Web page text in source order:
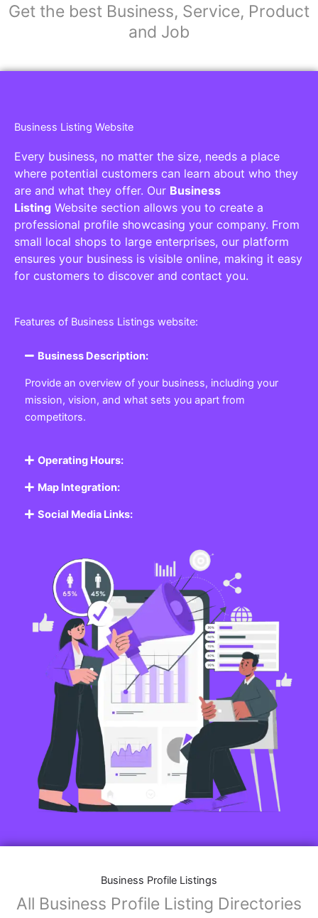
Get the best Business, Service, Product
and Job
Business Listing Website
Every business, no matter the size, needs a place
where potential customers can learn about who they
are and what they offer. Our Business
Listing Website section allows you to create a
professional profile showcasing your company. From
small local shops to large enterprises, our platform
ensures your business is visible online, making it easy
for customers to discover and contact you.
Features of Business Listings website:
Business Description:
Provide an overview of your business, including your
mission, vision, and what sets you apart from
competitors.
Operating Hours:
Map Integration:
Social Media Links:
Business Profile Listings
All Business Profile Listing Directories